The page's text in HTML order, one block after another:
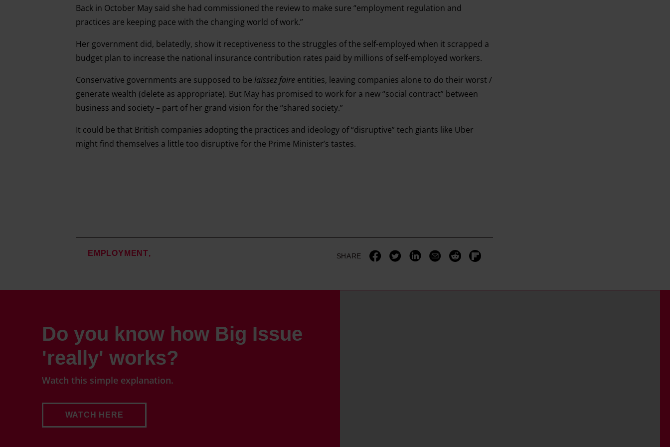
Back in October May said she had commissioned the review to make sure “employment regulation and
practices are keeping pace with the changing world of work.”
Her government did, belatedly, show it receptiveness to the struggles of the self-employed when it scrapped a
budget plan to increase the national insurance contribution rates paid by millions of self-employed workers.
Conservative governments are supposed to be laissez faire entities, leaving companies alone to do their worst /
generate wealth (delete as appropriate). But May has promised to work for a new “social contract” between
business and society – part of her grand vision for the “shared society.”
It could be that British companies adopting the practices and ideology of “disruptive” tech giants like Uber
might find themselves a little too disruptive for the Prime Minister’s tastes.
SHARE
EMPLOYMENT
Do you know how Big Issue
'really' works?
Watch this simple explanation.
WATCH HERE